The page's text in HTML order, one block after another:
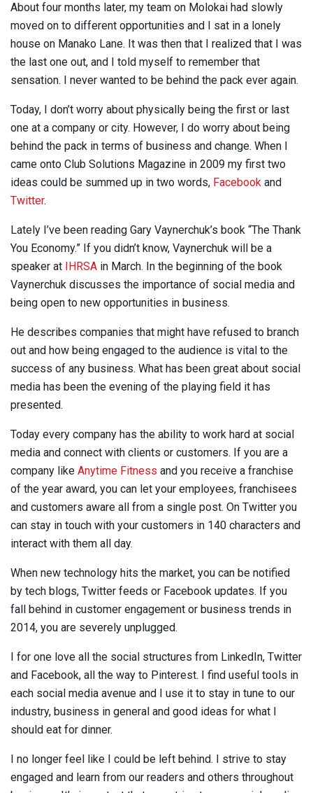
About four months later, my team on Molokai had slowly
moved on to different opportunities and I sat in a lonely
house on Manako Lane. It was then that I realized that I was
the last one out, and I told myself to remember that
sensation. I never wanted to be behind the pack ever again.
Today, I don’t worry about physically being the first or last
one at a company or city. However, I do worry about being
behind the pack in terms of business and change. When I
came onto Club Solutions Magazine in 2009 my first two
ideas could be summed up in two words, Facebook and
Twitter.
Lately I’ve been reading Gary Vaynerchuk’s book “The Thank
You Economy.” If you didn’t know, Vaynerchuk will be a
speaker at
IHRSA in March. In the beginning of the book
Vaynerchuk discusses the importance of social media and
being open to new opportunities in business.
He describes companies that might have refused to branch
out and how being engaged to the audience is vital to the
success of any business. What has been great about social
media has been the evening of the playing field it has
presented.
Today every company has the ability to work hard at social
media and connect with clients or customers. If you are a
company like Anytime Fitness and you receive a franchise
of the year award, you can let your employees, franchisees
and customers aware all from a single post. On Twitter you
can stay in touch with your customers in 140 characters and
interact with them all day.
When new technology hits the market, you can be notified
by tech blogs, Twitter feeds or Facebook updates. If you
fall behind in customer engagement or business trends in
2014, you are severely unplugged.
I for one love all the social structures from LinkedIn, Twitter
and Facebook, all the way to Pinterest. I find useful tools in
each social media avenue and I use it to stay in tune to our
industry, business in general and good ideas for what I
should eat for dinner.
I no longer feel like I could be left behind. I strive to stay
engaged and learn from our readers and others throughout